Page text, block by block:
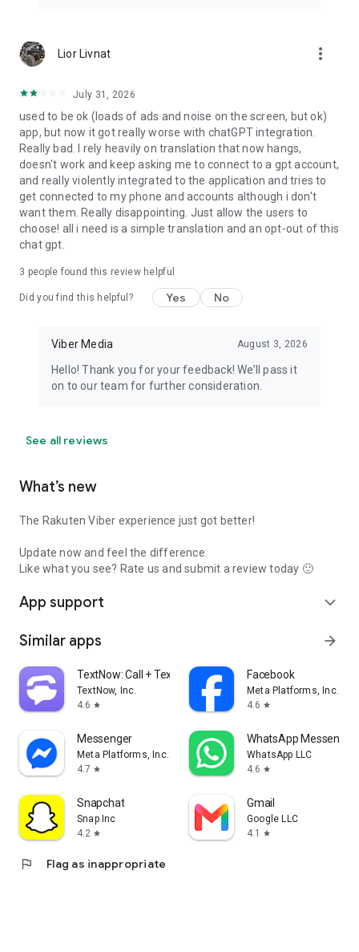
Lior Livnat more_vert
July 31, 2026
used to be ok (loads of ads and noise on the screen, but ok)
app, but now it got really worse with chatGPT integration.
Really bad. I rely heavily on translation that now hangs,
doesn't work and keep asking me to connect to a gpt account,
and really violently integrated to the application and tries to
get connected to my phone and accounts although i don't
want them. Really disappointing. Just allow the users to
choose! all i need is a simple translation and an opt-out of this
chat gpt.
3 people found this review helpful
Did you find this helpful? Yes No
Viber Media August 3, 2026
Hello! Thank you for your feedback! We’ll pass it
on to our team for further consideration.
See all reviews
What’s new
The Rakuten Viber experience just got better!
Update now and feel the difference.
Like what you see? Rate us and submit a review today 🙂
App support expand_more
Similar apps arrow_forward
TextNow: Call + Text Unlimited
TextNow, Inc.
4.6 star
Facebook
Meta Platforms, Inc.
4.6 star
Messenger
Meta Platforms, Inc.
4.7 star
WhatsApp Messenger
WhatsApp LLC
4.6 star
Snapchat
Snap Inc
4.2 star
Gmail
Google LLC
4.1
star
flag Flag as inappropriate